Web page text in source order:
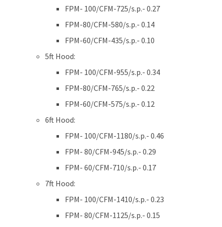
FPM- 100/CFM-725/s.p.- 0.27
FPM-80/CFM-580/s.p.- 0.14
FPM-60/CFM-435/s.p.- 0.10
5ft Hood:
FPM- 100/CFM-955/s.p.- 0.34
FPM-80/CFM-765/s.p.- 0.22
FPM-60/CFM-575/s.p.- 0.12
6ft Hood:
FPM- 100/CFM-1180/s.p.- 0.46
FPM- 80/CFM-945/s.p.- 0.29
FPM- 60/CFM-710/s.p.- 0.17
7ft Hood:
FPM- 100/CFM-1410/s.p.- 0.23
FPM- 80/CFM-1125/s.p.- 0.15